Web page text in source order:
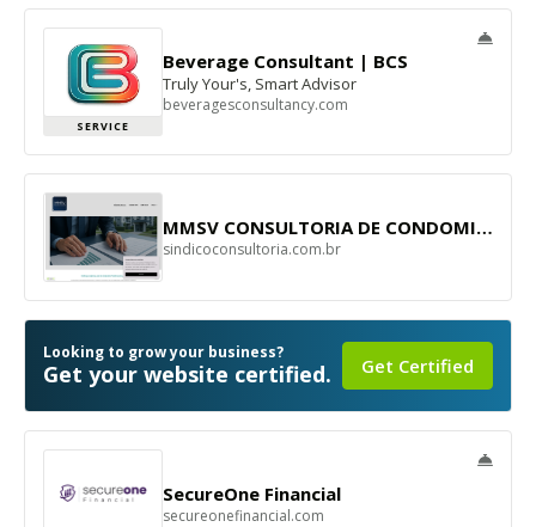
SERVICE
Beverage Consultant | BCS
Truly Your's, Smart Advisor
beveragesconsultancy.com
MMSV CONSULTORIA DE CONDOMINIO
sindicoconsultoria.com.br
Looking to grow your business?
Get your website certified. Get Certified
SecureOne Financial
secureonefinancial.com